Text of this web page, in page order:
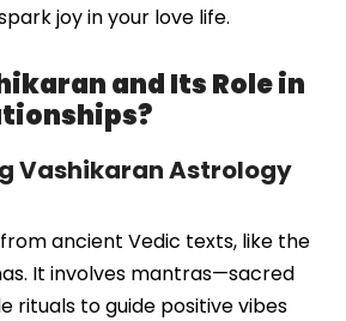
joy in your love life.
and Its Role in
Vashikaran Astrology
ancient Vedic texts, like the
It involves mantras—sacred
rituals to guide positive vibes